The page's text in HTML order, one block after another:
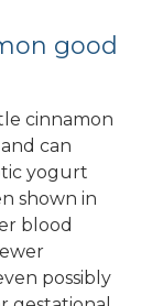
good
cinnamon
can
yogurt
shown in
blood
possibly